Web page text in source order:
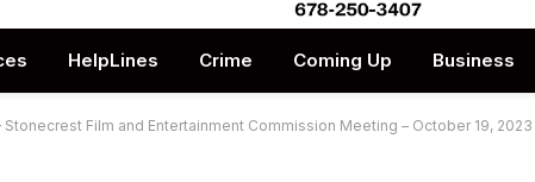
HelpLines Crime Coming Up Business
Film and Entertainment Commission Meeting – October 19, 2023